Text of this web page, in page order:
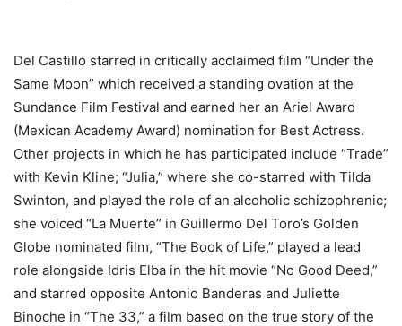
Del Castillo starred in critically acclaimed film “Under the
Same Moon” which received a standing ovation at the
Sundance Film Festival and earned her an Ariel Award
(Mexican Academy Award) nomination for Best Actress.
Other projects in which he has participated include “Trade”
with Kevin Kline; “Julia,” where she co-starred with Tilda
Swinton, and played the role of an alcoholic schizophrenic;
she voiced “La Muerte” in Guillermo Del Toro’s Golden
Globe nominated film, “The Book of Life,” played a lead
role alongside Idris Elba in the hit movie “No Good Deed,”
and starred opposite Antonio Banderas and Juliette
Binoche in “The 33,” a film based on the true story of the